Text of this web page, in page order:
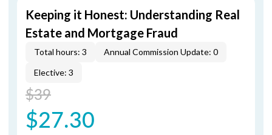
Keeping it Honest: Understanding Real
Estate and Mortgage Fraud
Total hours: 3
Annual Commission Update: 0
Elective: 3
$39
$27.30